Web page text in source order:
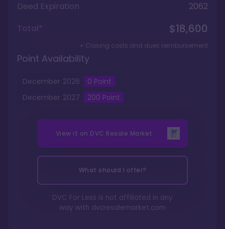
Deed Expiration
2062
Total*
$18,600
+ Closing costs and dues reimbursement
Point Availability
December 2026 0 Point
December 2027 200 Point
View it on DVC Resale Market
What should I offer?
DVC For Less is not affiliated in any
way with dvcresalemarket.com